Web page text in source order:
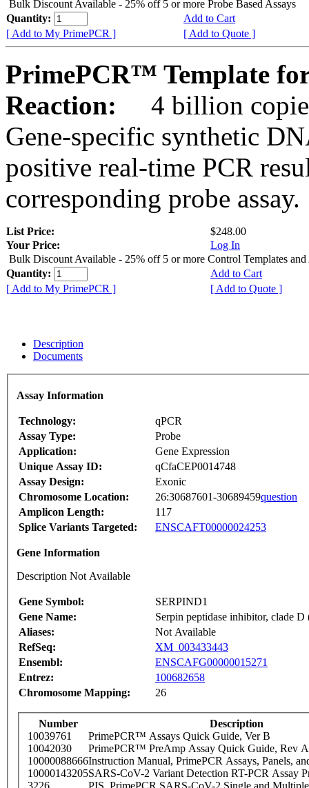
Bulk Discount Available - 25% off 5 or more Probe Based Assays
Quantity:
Add to Cart
[ Add to My PrimePCR ]
[ Add to Quote ]
PrimePCR™ Template
Reaction:
4 billion
Gene-specific synthetic
positive real-time PCR
corresponding probe assay.
List Price:
$248.00
Your Price:
Log In
Bulk Discount Available - 25% off 5 or more Control Templates and
Quantity:
Add to Cart
[ Add to My PrimePCR ]
[ Add to Quote ]
Description
Documents
Assay Information
Technology:
qPCR
Assay Type:
Probe
Application:
Gene Expression
Unique Assay ID:
qCfaCEP0014748
Assay Design:
Exonic
Chromosome Location:
26:30687601-30689459question
Amplicon Length:
117
Splice Variants Targeted:
ENSCAFT00000024253
Gene Information
Description Not Available
Gene Symbol:
SERPIND1
Gene Name:
Serpin peptidase inhibitor, clade
Aliases:
Not Available
RefSeq:
XM_003433443
Ensembl:
ENSCAFG00000015271
Entrez:
100682658
Chromosome Mapping:
26
Number
Description
10039761
PrimePCR™ Assays Quick Guide, Ver B
10042030
PrimePCR™ PreAmp Assay Quick Guide, Rev A
10000088666Instruction Manual, PrimePCR Assays, Panels,
10000143205SARS-CoV-2 Variant Detection RT-PCR Assay
3226
PIS_PrimePCR SARS-CoV-2 Single and